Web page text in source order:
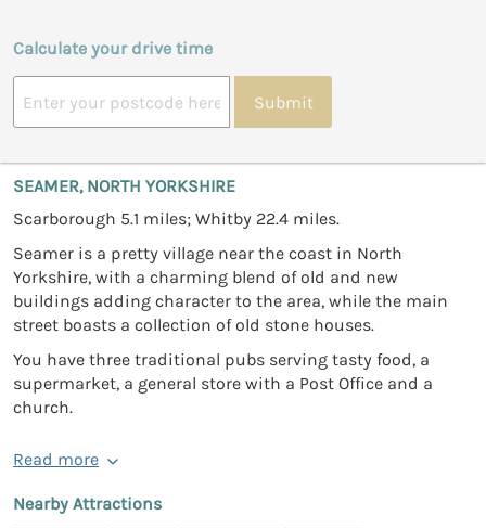
Calculate your drive time
Submit
SEAMER, NORTH YORKSHIRE
Scarborough 5.1 miles; Whitby 22.4 miles.
Seamer is a pretty village near the coast in North
Yorkshire, with a charming blend of old and new
buildings adding character to the area, while the main
street boasts a collection of old stone houses.
You have three traditional pubs serving tasty food, a
supermarket, a general store with a Post Office and a
church.
Read more
Nearby Attractions